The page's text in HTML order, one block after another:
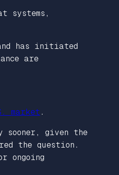
systems,
has initiated
are
market .
sooner, given the
the question.
ongoing